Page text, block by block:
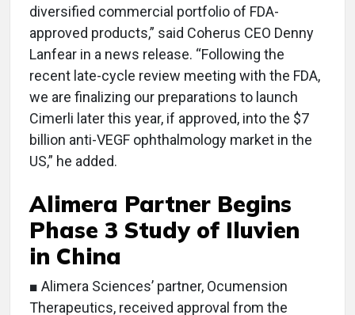
diversified commercial portfolio of FDA-
approved products,” said Coherus CEO Denny
Lanfear in a news release. “Following the
recent late-cycle review meeting with the FDA,
we are finalizing our preparations to launch
Cimerli later this year, if approved, into the $7
billion anti-VEGF ophthalmology market in the
US,” he added.
Alimera Partner Begins
Phase 3 Study of Iluvien
in China
■ Alimera Sciences’ partner, Ocumension
Therapeutics, received approval from the